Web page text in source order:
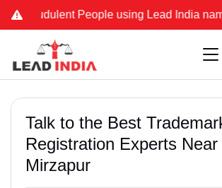
People using Lead India name to
Talk to the Best
Registration Experts Near
Mirzapur